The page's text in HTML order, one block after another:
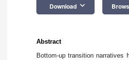
Download keyboard_arrow_down
Abstract
Bottom-up transition narratives